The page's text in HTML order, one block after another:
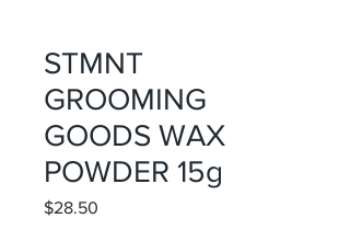
STMNT
GROOMING
GOODS WAX
POWDER 15g
$28.50